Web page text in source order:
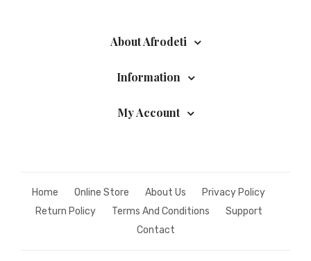
About Afrodeti
Information
My Account
Home Online Store About Us
Privacy Policy
Return Policy
Terms And Conditions
Support
Contact